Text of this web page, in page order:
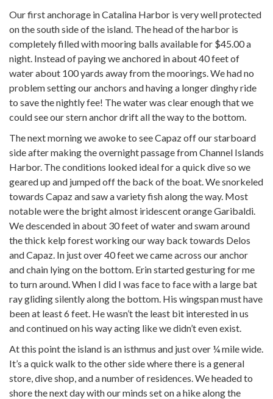
Our first anchorage in Catalina Harbor is very well protected
on the south side of the island. The head of the harbor is
completely filled with mooring balls available for $45.00 a
night. Instead of paying we anchored in about 40 feet of
water about 100 yards away from the moorings. We had no
problem setting our anchors and having a longer dinghy ride
to save the nightly fee! The water was clear enough that we
could see our stern anchor drift all the way to the bottom.
The next morning we awoke to see Capaz off our starboard
side after making the overnight passage from Channel Islands
Harbor. The conditions looked ideal for a quick dive so we
geared up and jumped off the back of the boat. We snorkeled
towards Capaz and saw a variety fish along the way. Most
notable were the bright almost iridescent orange Garibaldi.
We descended in about 30 feet of water and swam around
the thick kelp forest working our way back towards Delos
and Capaz. In just over 40 feet we came across our anchor
and chain lying on the bottom. Erin started gesturing for me
to turn around. When I did I was face to face with a large bat
ray gliding silently along the bottom. His wingspan must have
been at least 6 feet. He wasn’t the least bit interested in us
and continued on his way acting like we didn’t even exist.
At this point the island is an isthmus and just over ¼ mile wide.
It’s a quick walk to the other side where there is a general
store, dive shop, and a number of residences. We headed to
shore the next day with our minds set on a hike along the